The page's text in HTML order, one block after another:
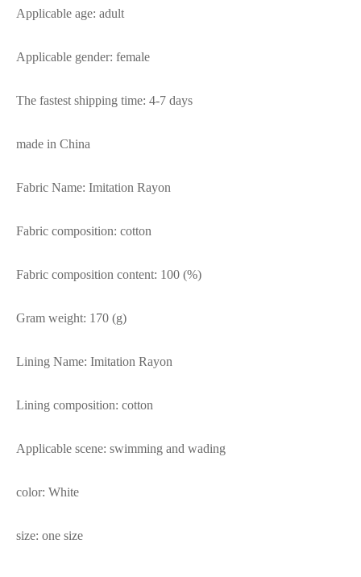
Applicable age: adult
Applicable gender: female
The fastest shipping time: 4-7 days
made in China
Fabric Name: Imitation Rayon
Fabric composition: cotton
Fabric composition content: 100 (%)
Gram weight: 170 (g)
Lining Name: Imitation Rayon
Lining composition: cotton
Applicable scene: swimming and wading
color: White
size: one size